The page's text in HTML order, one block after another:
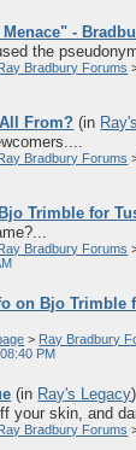
-
the
Bradbury Forums
From? (in
Bradbury Forums
Trimble for
Bradbury Forums
on Bjo Trimble
> Ray Bradbury
PM
(in Ray's Legacy)
your skin, and
Bradbury Forums